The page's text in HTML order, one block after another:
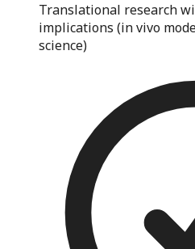
Translational research
implications (in vivo
science)